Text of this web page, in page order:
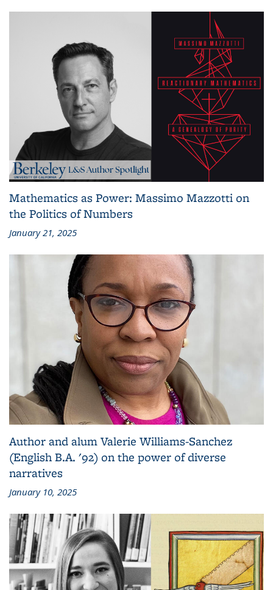
Mathematics as Power: Massimo Mazzotti on
the Politics of Numbers
January 21, 2025
Author and alum Valerie Williams-Sanchez
(English B.A. '92) on the power of diverse
narratives
January 10, 2025